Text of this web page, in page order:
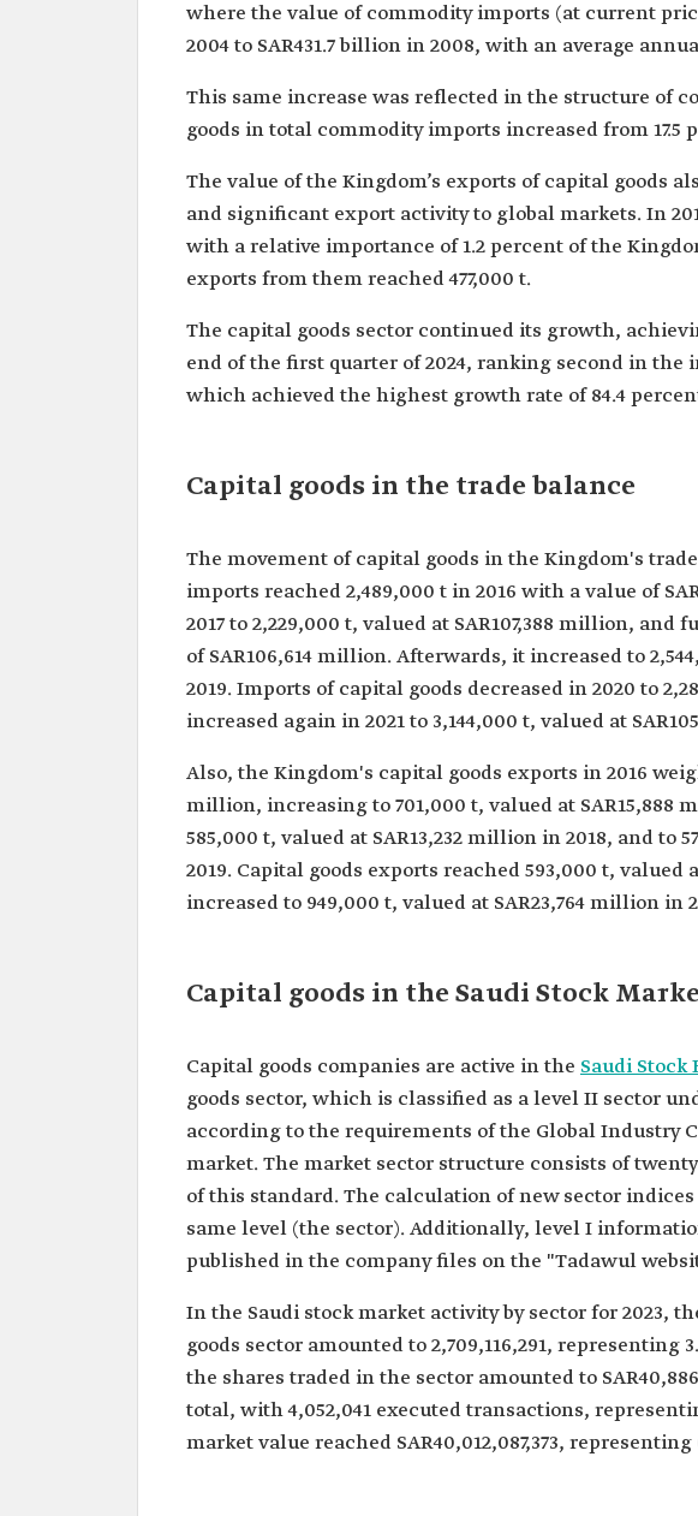
where the value of commodity imports (at current
2004 to SAR431.7 billion in 2008, with an average
This same increase was reflected in the structure of
goods in total commodity imports increased from 17.5
The value of the Kingdom’s exports of capital goods
and significant export activity to global markets. In
with a relative importance of 1.2 percent of the
exports from them reached 477,000 t.
The capital goods sector continued its growth,
end of the first quarter of 2024, ranking second in
which achieved the highest growth rate of 84.4
Capital goods in the trade balance
The movement of capital goods in the Kingdom's
imports reached 2,489,000 t in 2016 with a value of
2017 to 2,229,000 t, valued at SAR107,388 million,
of SAR106,614 million. Afterwards, it increased to
2019. Imports of capital goods decreased in 2020 to
increased again in 2021 to 3,144,000 t, valued at
Also, the Kingdom's capital goods exports in 2016
million, increasing to 701,000 t, valued at SAR15,888
585,000 t, valued at SAR13,232 million in 2018, and to
2019. Capital goods exports reached 593,000 t, valued
increased to 949,000 t, valued at SAR23,764 million in
Capital goods in the Saudi Stock
Capital goods companies are active in the Saudi Stock
goods sector, which is classified as a level II sector
according to the requirements of the Global Industry
market. The market sector structure consists of
of this standard. The calculation of new sector
same level (the sector). Additionally, level I
published in the company files on the "Tadawul
In the Saudi stock market activity by sector for 2023,
goods sector amounted to 2,709,116,291, representing
the shares traded in the sector amounted to
total, with 4,052,041 executed transactions,
market value reached SAR40,012,087,373,